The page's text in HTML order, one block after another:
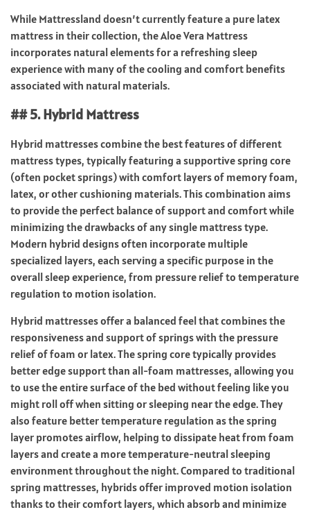
While Mattressland doesn’t currently feature a pure latex
mattress in their collection, the Aloe Vera Mattress
incorporates natural elements for a refreshing sleep
experience with many of the cooling and comfort benefits
associated with natural materials.
## 5. Hybrid Mattress
Hybrid mattresses combine the best features of different
mattress types, typically featuring a supportive spring core
(often pocket springs) with comfort layers of memory foam,
latex, or other cushioning materials. This combination aims
to provide the perfect balance of support and comfort while
minimizing the drawbacks of any single mattress type.
Modern hybrid designs often incorporate multiple
specialized layers, each serving a specific purpose in the
overall sleep experience, from pressure relief to temperature
regulation to motion isolation.
Hybrid mattresses offer a balanced feel that combines the
responsiveness and support of springs with the pressure
relief of foam or latex. The spring core typically provides
better edge support than all-foam mattresses, allowing you
to use the entire surface of the bed without feeling like you
might roll off when sitting or sleeping near the edge. They
also feature better temperature regulation as the spring
layer promotes airflow, helping to dissipate heat from foam
layers and create a more temperature-neutral sleeping
environment throughout the night. Compared to traditional
spring mattresses, hybrids offer improved motion isolation
thanks to their comfort layers, which absorb and minimize